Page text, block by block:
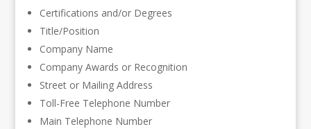
Certifications and/or Degrees
Title/Position
Company Name
Company Awards or Recognition
Street or Mailing Address
Toll-Free Telephone Number
Main Telephone Number